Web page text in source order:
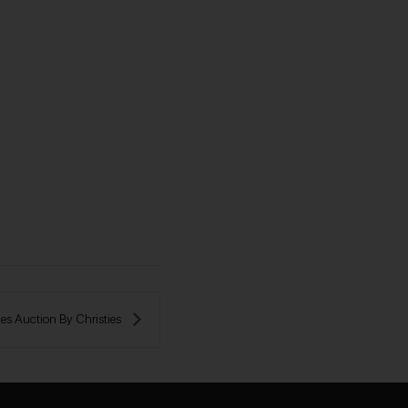
Auction By Сhristies